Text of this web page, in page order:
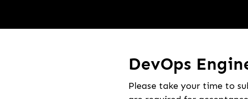
DevOps
Please take your time to